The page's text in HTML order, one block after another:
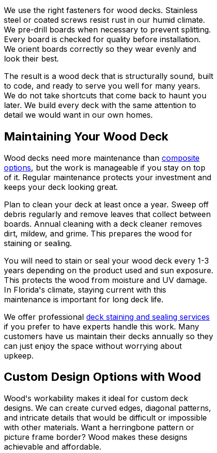
We use the right fasteners for wood decks. Stainless
steel or coated screws resist rust in our humid climate.
We pre-drill boards when necessary to prevent splitting.
Every board is checked for quality before installation.
We orient boards correctly so they wear evenly and
look their best.
The result is a wood deck that is structurally sound, built
to code, and ready to serve you well for many years.
We do not take shortcuts that come back to haunt you
later. We build every deck with the same attention to
detail we would want in our own homes.
Maintaining Your Wood Deck
Wood decks need more maintenance than composite
options, but the work is manageable if you stay on top
of it. Regular maintenance protects your investment and
keeps your deck looking great.
Plan to clean your deck at least once a year. Sweep off
debris regularly and remove leaves that collect between
boards. Annual cleaning with a deck cleaner removes
dirt, mildew, and grime. This prepares the wood for
staining or sealing.
You will need to stain or seal your wood deck every 1-3
years depending on the product used and sun exposure.
This protects the wood from moisture and UV damage.
In Florida's climate, staying current with this
maintenance is important for long deck life.
We offer professional deck staining and sealing services
if you prefer to have experts handle this work. Many
customers have us maintain their decks annually so they
can just enjoy the space without worrying about
upkeep.
Custom Design Options with Wood
Wood's workability makes it ideal for custom deck
designs. We can create curved edges, diagonal patterns,
and intricate details that would be difficult or impossible
with other materials. Want a herringbone pattern or
picture frame border? Wood makes these designs
achievable and affordable.